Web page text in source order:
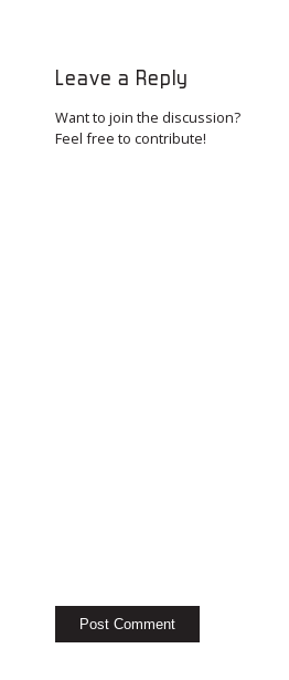
Leave a Reply
Want to join the discussion?
Feel free to contribute!